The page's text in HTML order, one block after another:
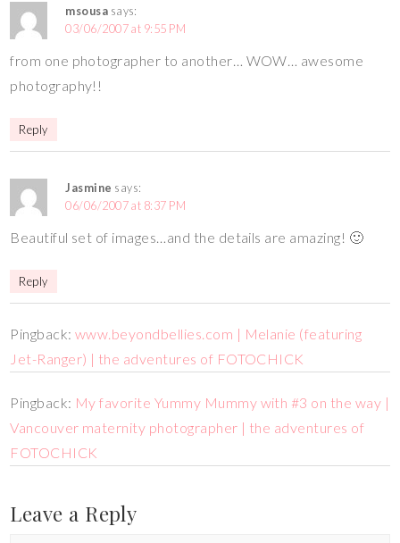
msousa says:
03/06/2007 at 9:55 PM
from one photographer to another… WOW… awesome
photography!!
Reply
Jasmine says:
06/06/2007 at 8:37 PM
Beautiful set of images…and the details are amazing! 🙂
Reply
Pingback:www.beyondbellies.com | Melanie (featuring
Jet-Ranger) | the adventures of FOTOCHICK
Pingback: My favorite Yummy Mummy with #3 on the way |
Vancouver maternity photographer | the adventures of
FOTOCHICK
Leave a Reply